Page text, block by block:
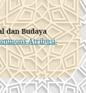
dan Budaya
Atribusi-